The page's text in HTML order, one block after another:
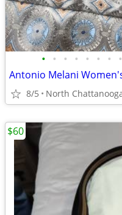
• • • • • • • •
Antonio Melani
8/5 North
$60